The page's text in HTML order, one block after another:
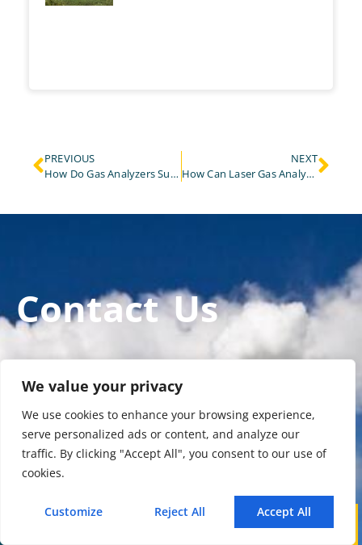
We value your privacy
We use cookies to enhance your browsing experience,
serve personalized ads or content, and analyze our
traffic. By clicking "Accept All", you consent to our use of
cookies.
Customize Reject All Accept All
Mail
PREVIOUS
How Do Gas Analyzers Support Catalyst Evaluation in Hydrogen Fuel Cell Reforming?
NEXT
How Can Laser Gas Analyzers Improve Efficiency and Safety in the Steel Industry?
Contact Us
Enviro Solutions Technology Co., Ltd (ESE
Technology) is a gas analyzer manufacturer
and leading provider in ODM/OEM services for
gas analysis systems used by international
famous brands.